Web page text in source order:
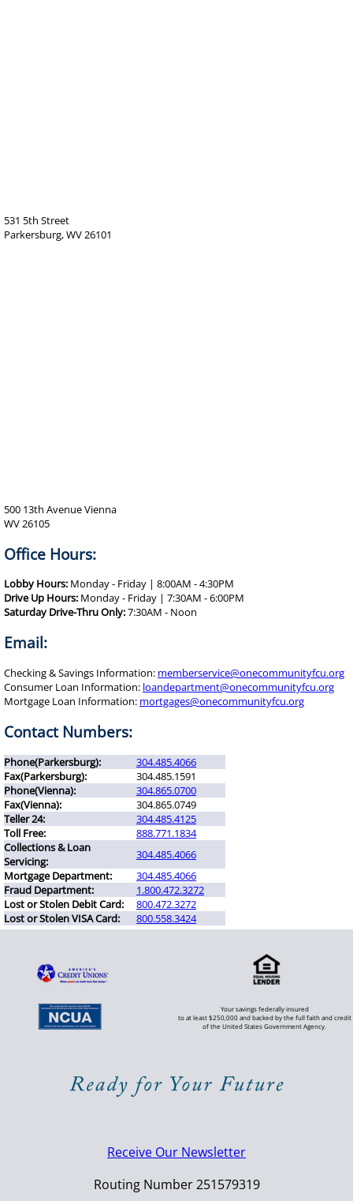
531 5th Street
Parkersburg, WV 26101
500 13th Avenue Vienna
WV 26105
Office Hours:
Lobby Hours: Monday - Friday | 8:00AM - 4:30PM
Drive Up Hours: Monday - Friday | 7:30AM - 6:00PM
Saturday Drive-Thru Only:7:30AM - Noon
Email:
Checking & Savings Information: memberservice@onecommunityfcu.org
Consumer Loan Information: loandepartment@onecommunityfcu.org
Mortgage Loan Information: mortgages@onecommunityfcu.org
Contact Numbers:
Phone(Parkersburg):
304.485.4066
Fax(Parkersburg):
304.485.1591
Phone(Vienna):
304.865.0700
Fax(Vienna):
304.865.0749
Teller 24:
304.485.4125
Toll Free:
888.771.1834
Collections & Loan
Servicing:
304.485.4066
Mortgage Department:
304.485.4066
Fraud Department:
1.800.472.3272
Lost or Stolen Debit Card:
800.472.3272
Lost or Stolen VISA Card:
800.558.3424
Your savings federally insured
to at least $250,000 and backed by the full faith and credit
of the United States Government Agency.
Receive Our Newsletter
Routing Number 251579319